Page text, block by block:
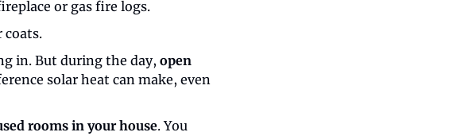
or gas fire logs.
coats.
in. But during the day, open
solar heat can make, even
rooms in your house. You